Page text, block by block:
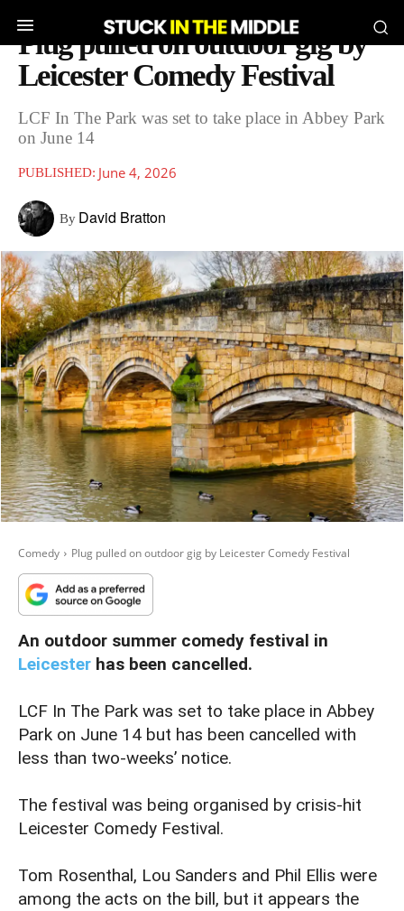
Plug pulled on outdoor gig by
Leicester Comedy Festival
LCF In The Park was set to take place in Abbey Park
on June 14
PUBLISHED: June 4, 2026
By David Bratton
Comedy Plug pulled on outdoor gig by Leicester Comedy Festival
An outdoor summer comedy festival in
Leicester has been cancelled.
LCF In The Park was set to take place in Abbey
Park on June 14 but has been cancelled with
less than two-weeks’ notice.
The festival was being organised by crisis-hit
Leicester Comedy Festival.
Tom Rosenthal, Lou Sanders and Phil Ellis were
among the acts on the bill, but it appears the